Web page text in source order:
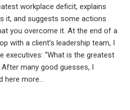
workplace deficit, explains
it, and suggests some actions
you overcome it. At the end of a
with a client’s leadership team, I
executives: “What is the greatest
many good guesses, I
here more...